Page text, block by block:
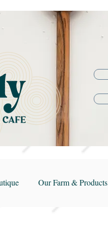
Our Farm & Products